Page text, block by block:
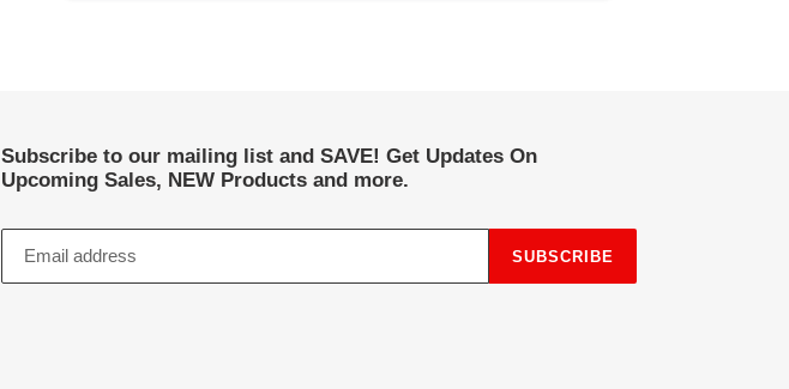
Subscribe to our mailing list and SAVE! Get Updates On
Upcoming Sales, NEW Products and more.
SUBSCRIBE